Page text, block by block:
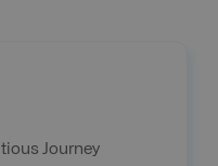
Journey